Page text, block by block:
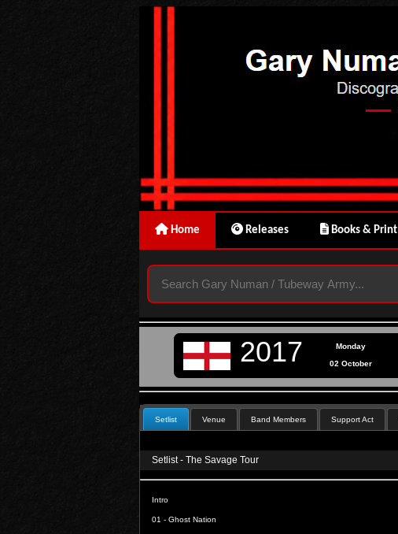
Home Releases Books & Print
2017 Monday
02 October
Setlist Venue Band Members Support Act
Setlist - The Savage Tour
Intro
01 - Ghost Nation